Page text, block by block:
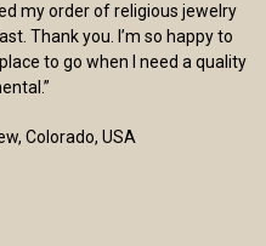
my order of religious jewelry
Thank you. I’m so happy to
to go when I need a quality
Colorado, USA